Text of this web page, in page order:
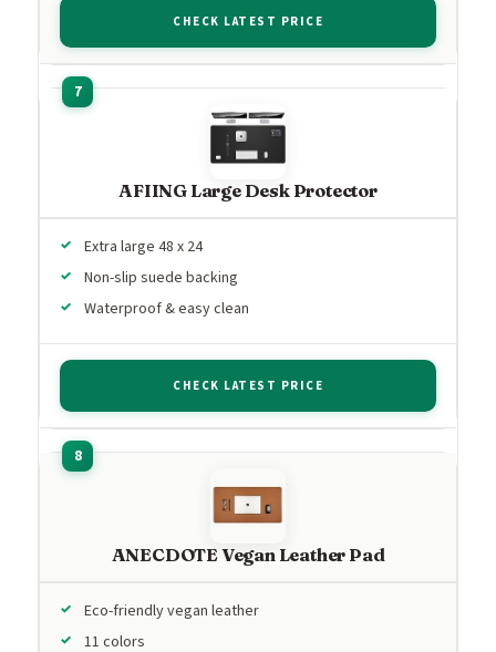
CHECK LATEST PRICE
AFIING Large Desk Protector
Extra large 48 x 24
Non-slip suede backing
Waterproof & easy clean
CHECK LATEST PRICE
ANECDOTE Vegan Leather Pad
Eco-friendly vegan leather
11 colors